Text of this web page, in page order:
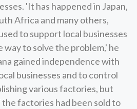
'It has happened in Japan,
Africa and many others,
to support local businesses
way to solve the problem,' he
gained independence with
businesses and to control
various factories, but
factories had been sold to